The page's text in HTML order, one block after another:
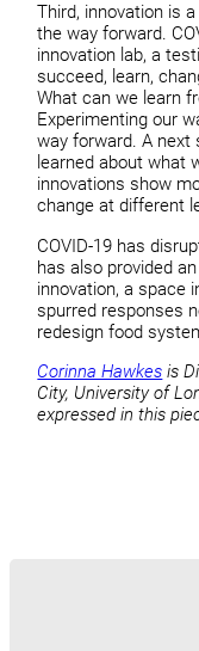
Third, innovation is
the way forward.
innovation lab, a
succeed, learn,
What can we learn
Experimenting our
way forward. A
learned about what
innovations show
change at different
COVID-19 has
has also provided
innovation, a space
spurred responses
redesign food
Corinna Hawkes is
City, University of
expressed in this